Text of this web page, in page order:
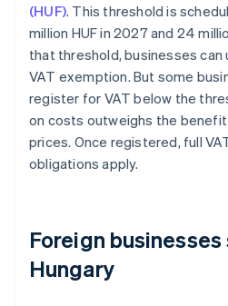
(HUF). This threshold is
million HUF in 2027 and 24
that threshold, businesses can
VAT exemption. But some
register for VAT below the
on costs outweighs the
prices. Once registered, full
obligations apply.
Foreign
Hungary